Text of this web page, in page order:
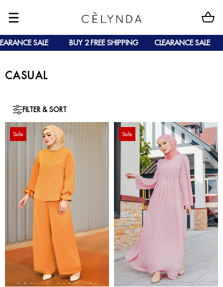
SALE BUY 2 FREE SHIPPING CLEARANCE SALE
CASUAL
FILTER & SORT
Sale Sale